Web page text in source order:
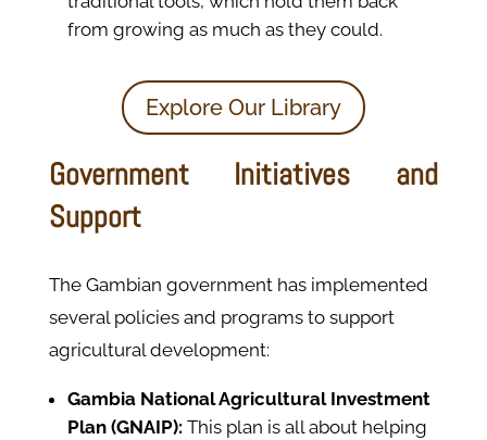
from growing as much as they could.
Explore Our Library
Government Initiatives and
Support
The Gambian government has implemented
several policies and programs to support
agricultural development:
Gambia National Agricultural Investment
Plan (GNAIP): This plan is all about helping